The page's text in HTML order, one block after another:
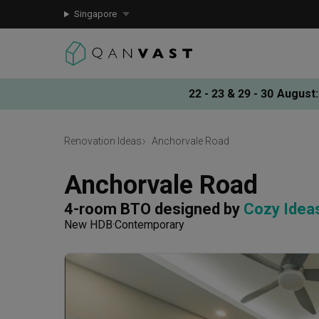
Singapore
22 - 23 & 29 - 30 August:
Renovation Ideas Anchorvale Road
Anchorvale Road
4-room BTO designed by Cozy
New HDB Contemporary